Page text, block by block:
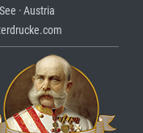
· Austria